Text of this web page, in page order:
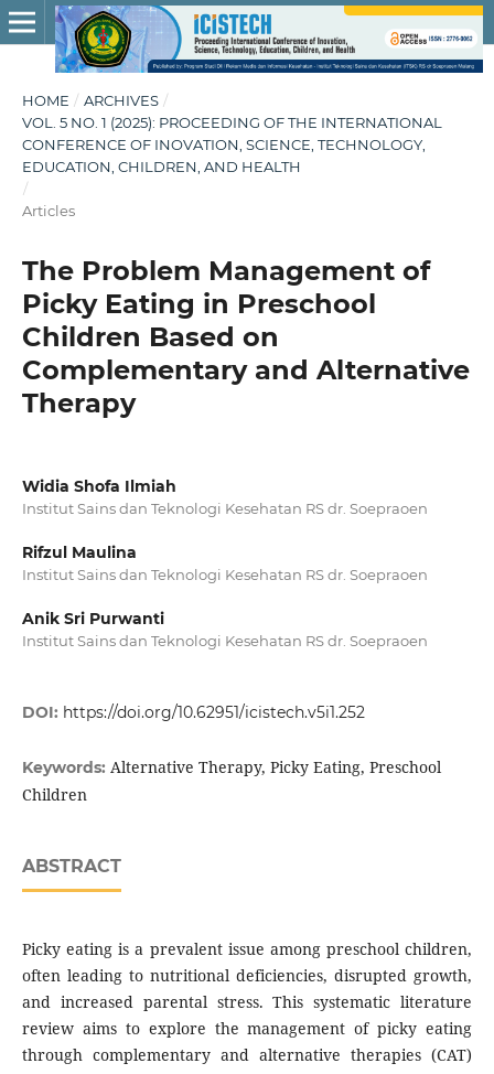
HOME / ARCHIVES /
VOL. 5 NO. 1 (2025): PROCEEDING OF THE INTERNATIONAL
CONFERENCE OF INOVATION, SCIENCE, TECHNOLOGY,
EDUCATION, CHILDREN, AND HEALTH
/
Articles
The Problem Management of
Picky Eating in Preschool
Children Based on
Complementary and Alternative
Therapy
Widia Shofa Ilmiah
Institut Sains dan Teknologi Kesehatan RS dr. Soepraoen
Rifzul Maulina
Institut Sains dan Teknologi Kesehatan RS dr. Soepraoen
Anik Sri Purwanti
Institut Sains dan Teknologi Kesehatan RS dr. Soepraoen
DOI: https://doi.org/10.62951/icistech.v5i1.252
Keywords: Alternative Therapy, Picky Eating, Preschool
Children
ABSTRACT
Picky eating is a prevalent issue among preschool children,
often leading to nutritional deficiencies, disrupted growth,
and increased parental stress. This systematic literature
review aims to explore the management of picky eating
through complementary and alternative therapies (CAT)